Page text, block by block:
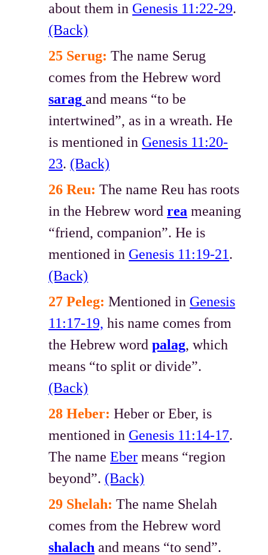
about them in Genesis 11:22-29.
(Back)
25 Serug: The name Serug
comes from the Hebrew word
sarag and means “to be
intertwined”, as in a wreath. He
is mentioned in Genesis 11:20-
23. (Back)
26 Reu: The name Reu has roots
in the Hebrew wordrea meaning
“friend, companion”. He is
mentioned in Genesis 11:19-21.
(Back)
27 Peleg: Mentioned in Genesis
11:17-19, his name comes from
the Hebrew wordpalag, which
means “to split or divide”.
(Back)
28 Heber: Heber or Eber, is
mentioned in Genesis 11:14-17.
The nameEber means “region
beyond”. (Back)
29 Shelah: The name Shelah
comes from the Hebrew word
shalach and means “to send”.